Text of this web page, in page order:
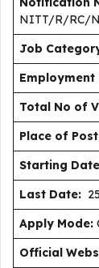
NITT/R/RC/
Job
Employment
Total No of
Place of
Starting
Last Date:
Apply Mode:
Official